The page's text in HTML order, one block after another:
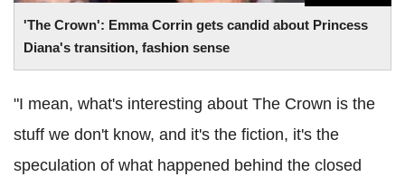
'The Crown': Emma Corrin gets candid about Princess
Diana's transition, fashion sense
"I mean, what's interesting about The Crown is the
stuff we don't know, and it's the fiction, it's the
speculation of what happened behind the closed